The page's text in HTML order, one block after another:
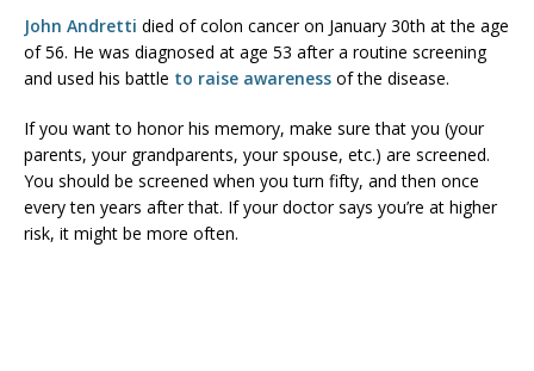
John Andretti died of colon cancer on January 30th at the age
of 56. He was diagnosed at age 53 after a routine screening
and used his battle to raise awareness of the disease.
If you want to honor his memory, make sure that you (your
parents, your grandparents, your spouse, etc.) are screened.
You should be screened when you turn fifty, and then once
every ten years after that. If your doctor says you’re at higher
risk, it might be more often.